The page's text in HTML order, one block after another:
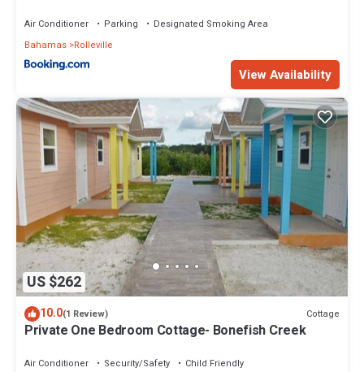
Air Conditioner Parking
Designated Smoking Area
Bahamas Rolleville
View Availability
US $262
10.0(1 Review) Cottage
Private One Bedroom Cottage- Bonefish Creek
Air Conditioner Security/Safety
Child Friendly